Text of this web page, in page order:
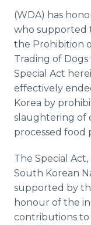
(WDA) has
who supported
the Prohibition
Trading of
Special Act
effectively
Korea by
slaughtering of
processed food
The Special
South Korean
supported by
honour of the
contributions to